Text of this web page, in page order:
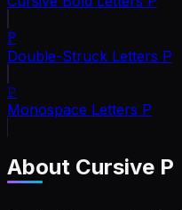
ℙ
Double-Struck Letters P
𝙿
Monospace Letters P
About Cursive P